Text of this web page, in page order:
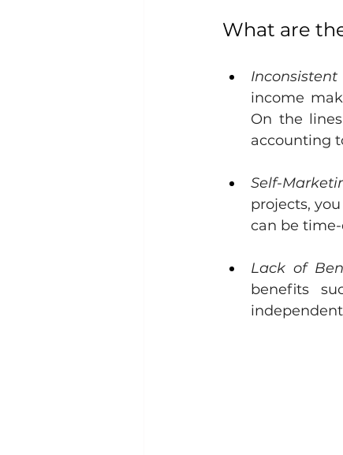
What are
Inconsistent
income
On the
accounting
Self-
projects,
can be
Lack of
benefits